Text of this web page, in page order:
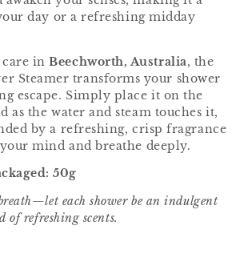
day or a refreshing midday
care inBeechworth, Australia, the
Steamer transforms your shower
escape. Simply place it on the
as the water and steam touches it,
by a refreshing, crisp fragrance
mind and breathe deeply.
50g
each shower be an indulgent
of refreshing scents.